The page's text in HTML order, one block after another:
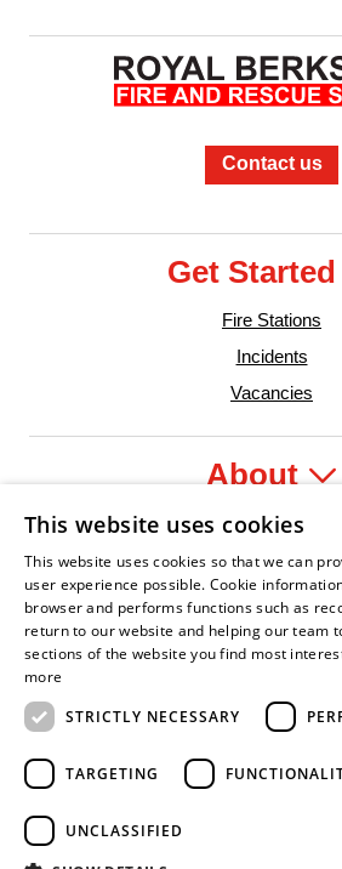
Contact us
Get Started
Fire Stations
Incidents
Vacancies
About
Legal
Leader
Asian Fire Service Association
Armed Forces
This website uses cookies
This website uses cookies so that we can
user experience possible. Cookie
browser and performs functions such as
return to our website and helping our team
sections of the website you find most
more
STRICTLY NECESSARY
TARGETING
UNCLASSIFIED